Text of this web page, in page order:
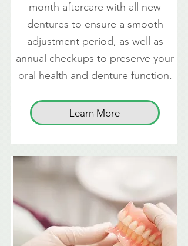
month aftercare with all new
dentures to ensure a smooth
adjustment period, as well as
annual checkups to preserve your
oral health and denture function.
Learn More